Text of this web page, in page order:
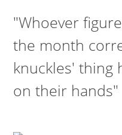
"Whoever
the month
knuckles' thing
on their hands"